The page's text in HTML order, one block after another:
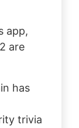
app,
are
has
trivia